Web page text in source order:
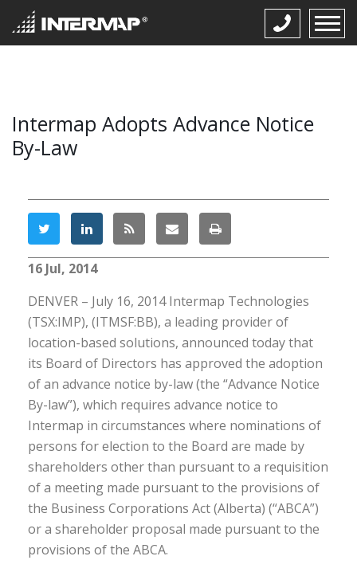
Intermap Adopts Advance Notice
By-Law
16 Jul, 2014
DENVER – July 16, 2014 Intermap Technologies
(TSX:IMP), (ITMSF:BB), a leading provider of
location-based solutions, announced today that
its Board of Directors has approved the adoption
of an advance notice by-law (the “Advance Notice
By-law”), which requires advance notice to
Intermap in circumstances where nominations of
persons for election to the Board are made by
shareholders other than pursuant to a requisition
of a meeting made pursuant to the provisions of
the Business Corporations Act (Alberta) (“ABCA”)
or a shareholder proposal made pursuant to the
provisions of the ABCA.